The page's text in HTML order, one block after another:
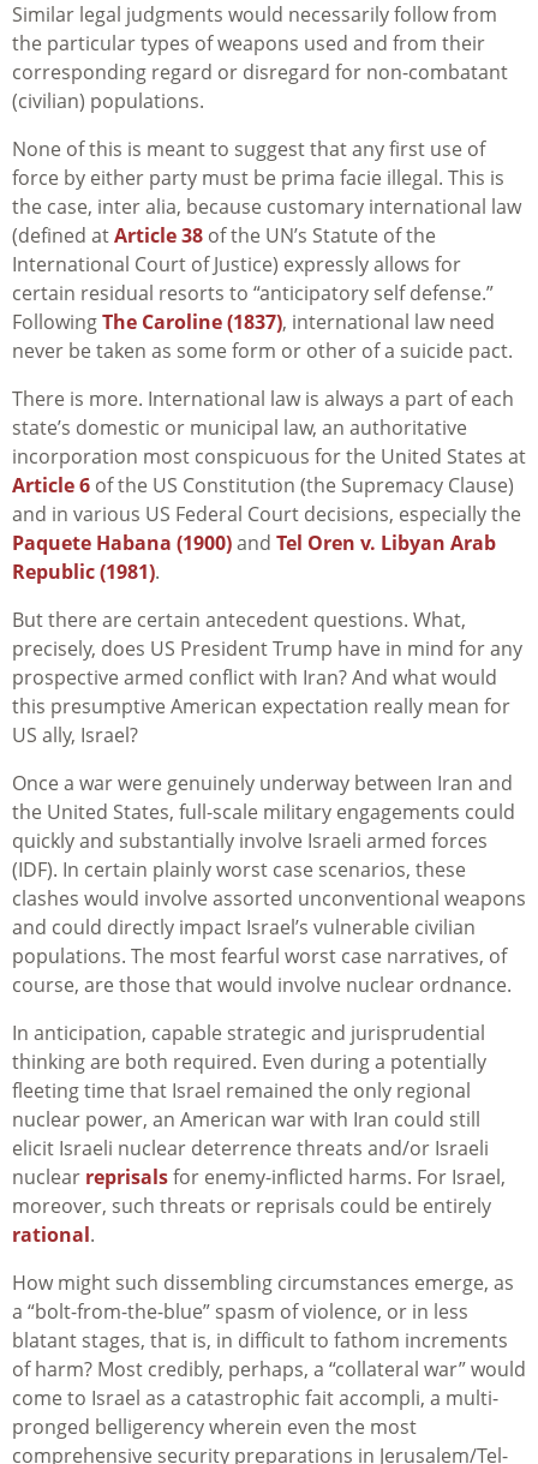
Similar legal judgments would necessarily follow from
the particular types of weapons used and from their
corresponding regard or disregard for non-combatant
(civilian) populations.
None of this is meant to suggest that any first use of
force by either party must be prima facie illegal. This is
the case, inter alia, because customary international law
(defined atArticle 38 of the UN’s Statute of the
International Court of Justice) expressly allows for
certain residual resorts to “anticipatory self defense.”
FollowingThe Caroline (1837), international law need
never be taken as some form or other of a suicide pact.
There is more. International law is always a part of each
state’s domestic or municipal law, an authoritative
incorporation most conspicuous for the United States at
Article 6 of the US Constitution (the Supremacy Clause)
and in various US Federal Court decisions, especially the
Paquete Habana (1900)and Tel Oren v. Libyan Arab
Republic (1981).
But there are certain antecedent questions. What,
precisely, does US President Trump have in mind for any
prospective armed conflict with Iran? And what would
this presumptive American expectation really mean for
US ally, Israel?
Once a war were genuinely underway between Iran and
the United States, full-scale military engagements could
quickly and substantially involve Israeli armed forces
(IDF). In certain plainly worst case scenarios, these
clashes would involve assorted unconventional weapons
and could directly impact Israel’s vulnerable civilian
populations. The most fearful worst case narratives, of
course, are those that would involve nuclear ordnance.
In anticipation, capable strategic and jurisprudential
thinking are both required. Even during a potentially
fleeting time that Israel remained the only regional
nuclear power, an American war with Iran could still
elicit Israeli nuclear deterrence threats and/or Israeli
nuclear reprisalsfor enemy-inflicted harms. For Israel,
moreover, such threats or reprisals could be entirely
rational.
How might such dissembling circumstances emerge, as
a “bolt-from-the-blue” spasm of violence, or in less
blatant stages, that is, in difficult to fathom increments
of harm? Most credibly, perhaps, a “collateral war” would
come to Israel as a catastrophic fait accompli, a multi-
pronged belligerency wherein even the most
comprehensive security preparations in Jerusalem/Tel-